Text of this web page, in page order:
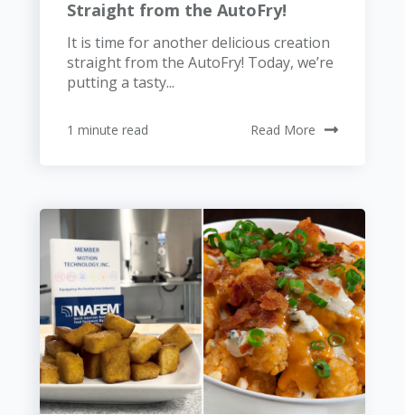
Straight from the AutoFry!
It is time for another delicious creation
straight from the AutoFry! Today, we’re
putting a tasty...
1 minute read Read More